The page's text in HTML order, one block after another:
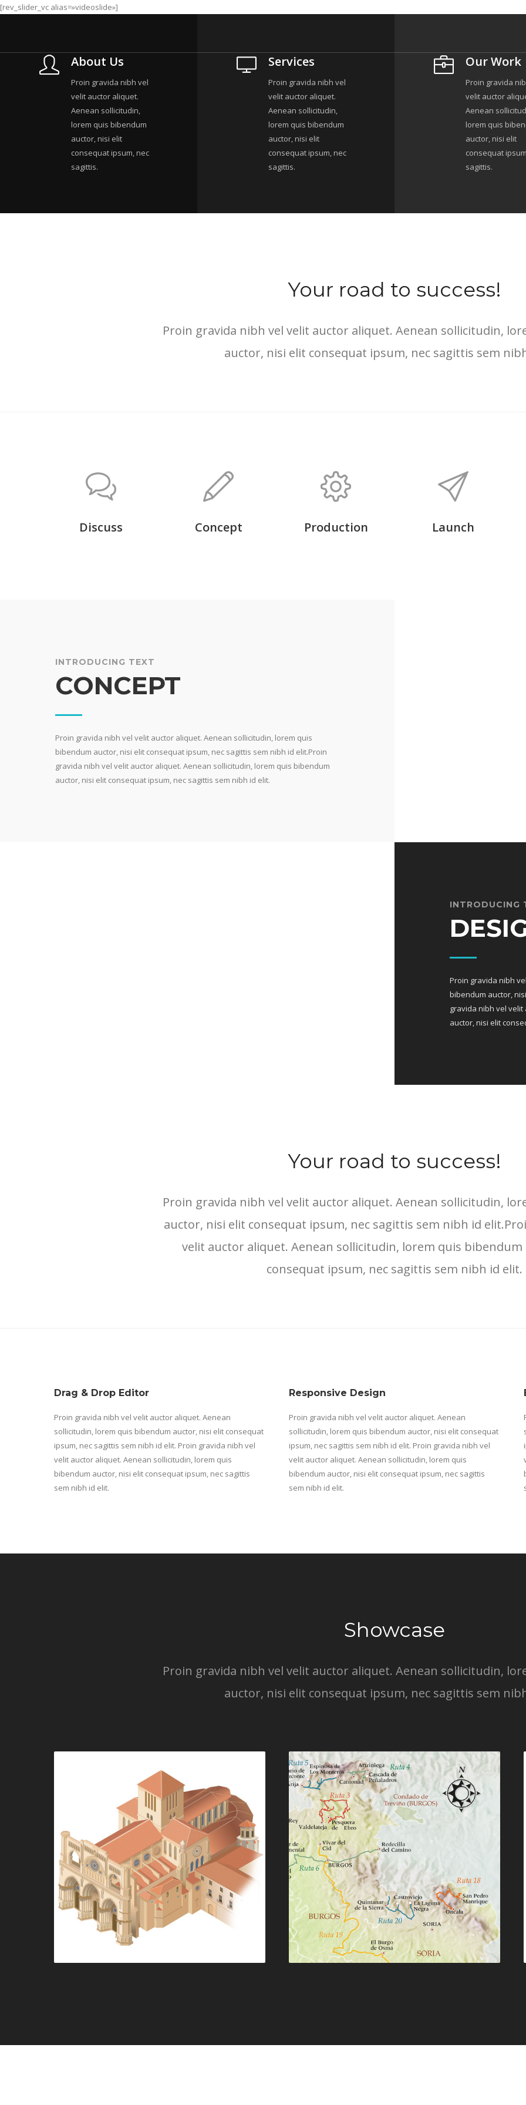
[rev_slider_vc alias=»videoslide»]
About Us
Proin gravida nibh vel
velit auctor aliquet.
Aenean sollicitudin,
lorem quis bibendum
auctor, nisi elit
consequat ipsum, nec
sagittis.
Services
Proin gravida nibh vel
velit auctor aliquet.
Aenean sollicitudin,
lorem quis bibendum
auctor, nisi elit
consequat ipsum, nec
sagittis.
Our Work
Proin gravida
velit auctor
Aenean
lorem quis
auctor, nisi elit
consequat
sagittis.
Your road to success!
Proin gravida nibh vel velit auctor aliquet. Aenean sollicitudin,
auctor, nisi elit consequat ipsum, nec sagittis sem
Discuss Concept Production Launch
INTRODUCING TEXT
CONCEPT
Proin gravida nibh vel velit auctor aliquet. Aenean sollicitudin, lorem quis
bibendum auctor, nisi elit consequat ipsum, nec sagittis sem nibh id elit.Proin
gravida nibh vel velit auctor aliquet. Aenean sollicitudin, lorem quis bibendum
auctor, nisi elit consequat ipsum, nec sagittis sem nibh id elit.
INTRODUCING
Proin gravida nibh
bibendum auctor,
gravida nibh vel
auctor, nisi elit
Your road to success!
Proin gravida nibh vel velit auctor aliquet. Aenean sollicitudin,
auctor, nisi elit consequat ipsum, nec sagittis sem nibh id
velit auctor aliquet. Aenean sollicitudin, lorem quis
consequat ipsum, nec sagittis sem nibh id elit.
Drag & Drop Editor
Proin gravida nibh vel velit auctor aliquet. Aenean
sollicitudin, lorem quis bibendum auctor, nisi elit consequat
ipsum, nec sagittis sem nibh id elit. Proin gravida nibh vel
velit auctor aliquet. Aenean sollicitudin, lorem quis
bibendum auctor, nisi elit consequat ipsum, nec sagittis
sem nibh id elit.
Responsive Design
Proin gravida nibh vel velit auctor aliquet. Aenean
sollicitudin, lorem quis bibendum auctor, nisi elit consequat
ipsum, nec sagittis sem nibh id elit. Proin gravida nibh vel
velit auctor aliquet. Aenean sollicitudin, lorem quis
bibendum auctor, nisi elit consequat ipsum, nec sagittis
sem nibh id elit.
Showcase
Proin gravida nibh vel velit auctor aliquet. Aenean sollicitudin,
auctor, nisi elit consequat ipsum, nec sagittis sem